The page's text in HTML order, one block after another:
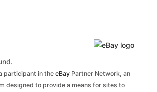
participant in the eBayPartner Network, an
designed to provide a means for sites to